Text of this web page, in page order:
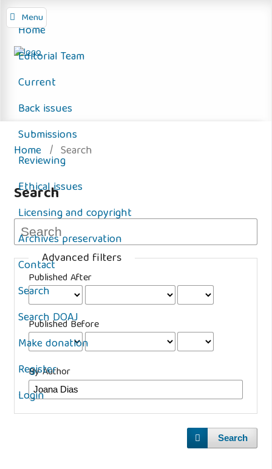
Menu
Home
Editorial Team
Current
Back issues
Submissions
Reviewing
Ethical issues
Licensing and copyright
Archives preservation
Contact
Search
Search DOAJ
Make donation
Register
Login
Home / Search
Search
Advanced filters
Published After
Published Before
By Author
Search